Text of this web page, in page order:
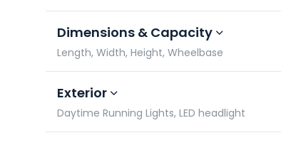
Dimensions & Capacity
Length, Width, Height, Wheelbase
Exterior
Daytime Running Lights, LED headlight